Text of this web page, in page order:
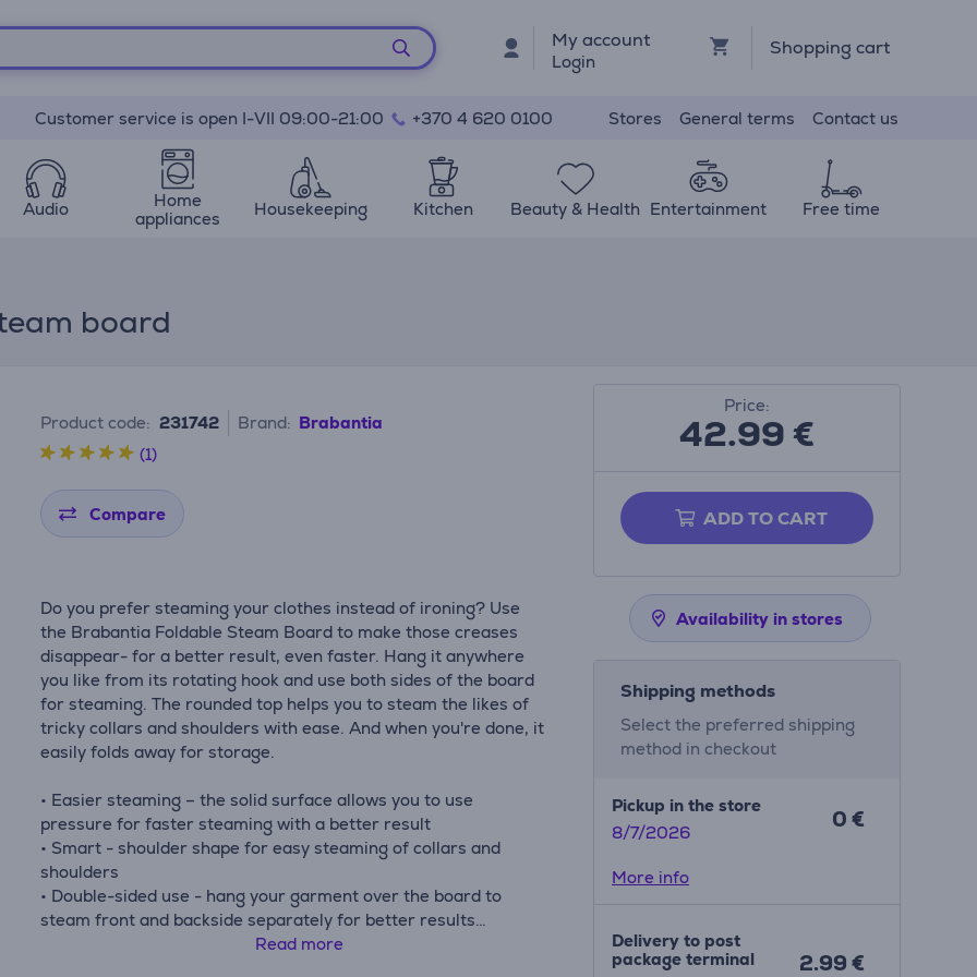
My account
Login
Shopping cart
Customer service is open I-VII 09:00-21:00 +370 4 620 0100 Stores General terms Contact us
Audio
Home
appliances
Housekeeping Kitchen Beauty & Health Entertainment Free time
board
Product code: 231742 Brand: Brabantia
(1)
Compare
Do you prefer steaming your clothes instead of ironing? Use
the Brabantia Foldable Steam Board to make those creases
disappear- for a better result, even faster. Hang it anywhere
you like from its rotating hook and use both sides of the board
for steaming. The rounded top helps you to steam the likes of
tricky collars and shoulders with ease. And when you're done, it
easily folds away for storage.
• Easier steaming – the solid surface allows you to use
pressure for faster steaming with a better result
• Smart - shoulder shape for easy steaming of collars and
shoulders
• Double-sided use - hang your garment over the board to
steam front and backside separately for better results
• Versatile hanging - 360° rotating hook
Read more
Price:
42.99€
ADD TO CART
Availability in stores
Shipping methods
Select the preferred shipping
method in checkout
Pickup in the store
8/7/2026
0 €
More info
Delivery to post
package terminal
2.99 €